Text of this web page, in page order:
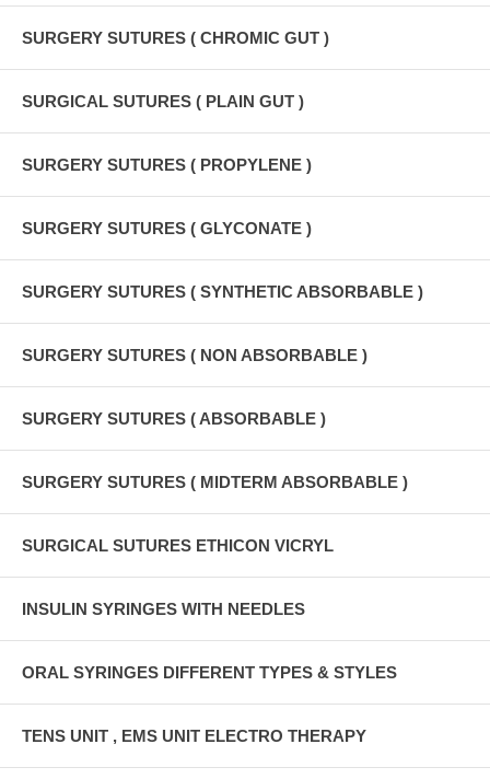
SURGERY SUTURES ( CHROMIC GUT )
SURGICAL SUTURES ( PLAIN GUT )
SURGERY SUTURES ( PROPYLENE )
SURGERY SUTURES ( GLYCONATE )
SURGERY SUTURES ( SYNTHETIC ABSORBABLE )
SURGERY SUTURES ( NON ABSORBABLE )
SURGERY SUTURES ( ABSORBABLE )
SURGERY SUTURES ( MIDTERM ABSORBABLE )
SURGICAL SUTURES ETHICON VICRYL
INSULIN SYRINGES WITH NEEDLES
ORAL SYRINGES DIFFERENT TYPES & STYLES
TENS UNIT , EMS UNIT ELECTRO THERAPY